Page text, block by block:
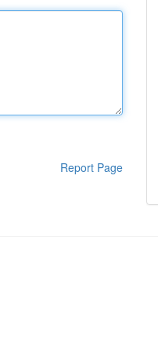
Report Page